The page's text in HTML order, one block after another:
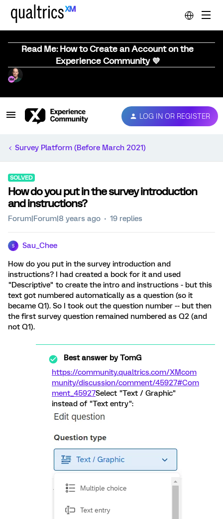
Read Me: How to Create an Account on the
Experience Community 💜
LOG IN OR REGISTER
Survey Platform (Before March 2021)
SOLVED
How do you put in the survey introduction
and instructions?
Forum|Forum|8 years ago 19 replies
S Sau_Chee
How do you put in the survey introduction and
instructions? I had created a bock for it and used
"Descriptive" to create the intro and instructions - but this
text got numbered automatically as a question (so it
became Q1). So I took out the question number -- but then
the first survey question remained numbered as Q2 (and
not Q1).
Best answer byTomG
https://community.qualtrics.com/XMcom
munity/discussion/comment/45927#Com
ment_45927Select "Text / Graphic"
instead of "Text entry":